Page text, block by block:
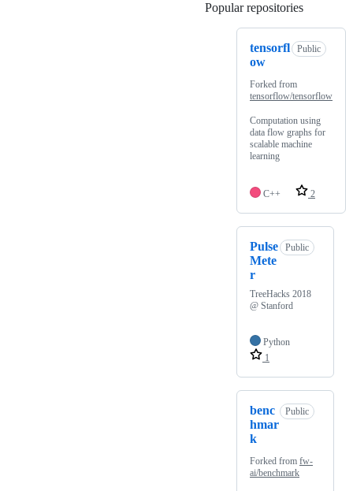
Popular repositories
tensorfl
ow
Public
Forked from
tensorflow/tensorflow
Computation using
data flow graphs for
scalable machine
learning
C++ 2
Pulse
Mete
r
Public
TreeHacks 2018
@ Stanford
Python
1
benc
hmar
k
Public
Forked from fw-
ai/benchmark